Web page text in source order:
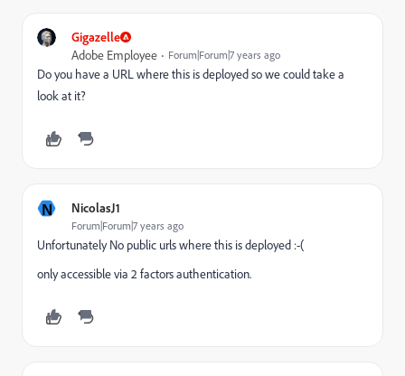
Gigazelle
Adobe Employee Forum|Forum|7 years ago
Do you have a URL where this is deployed so we could take a
look at it?
N NicolasJ1
Forum|Forum|7 years ago
Unfortunately No public urls where this is deployed :-(
only accessible via 2 factors authentication.